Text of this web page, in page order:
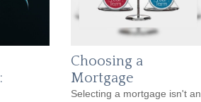
Choosing a
Mortgage
Selecting a mortgage isn't an